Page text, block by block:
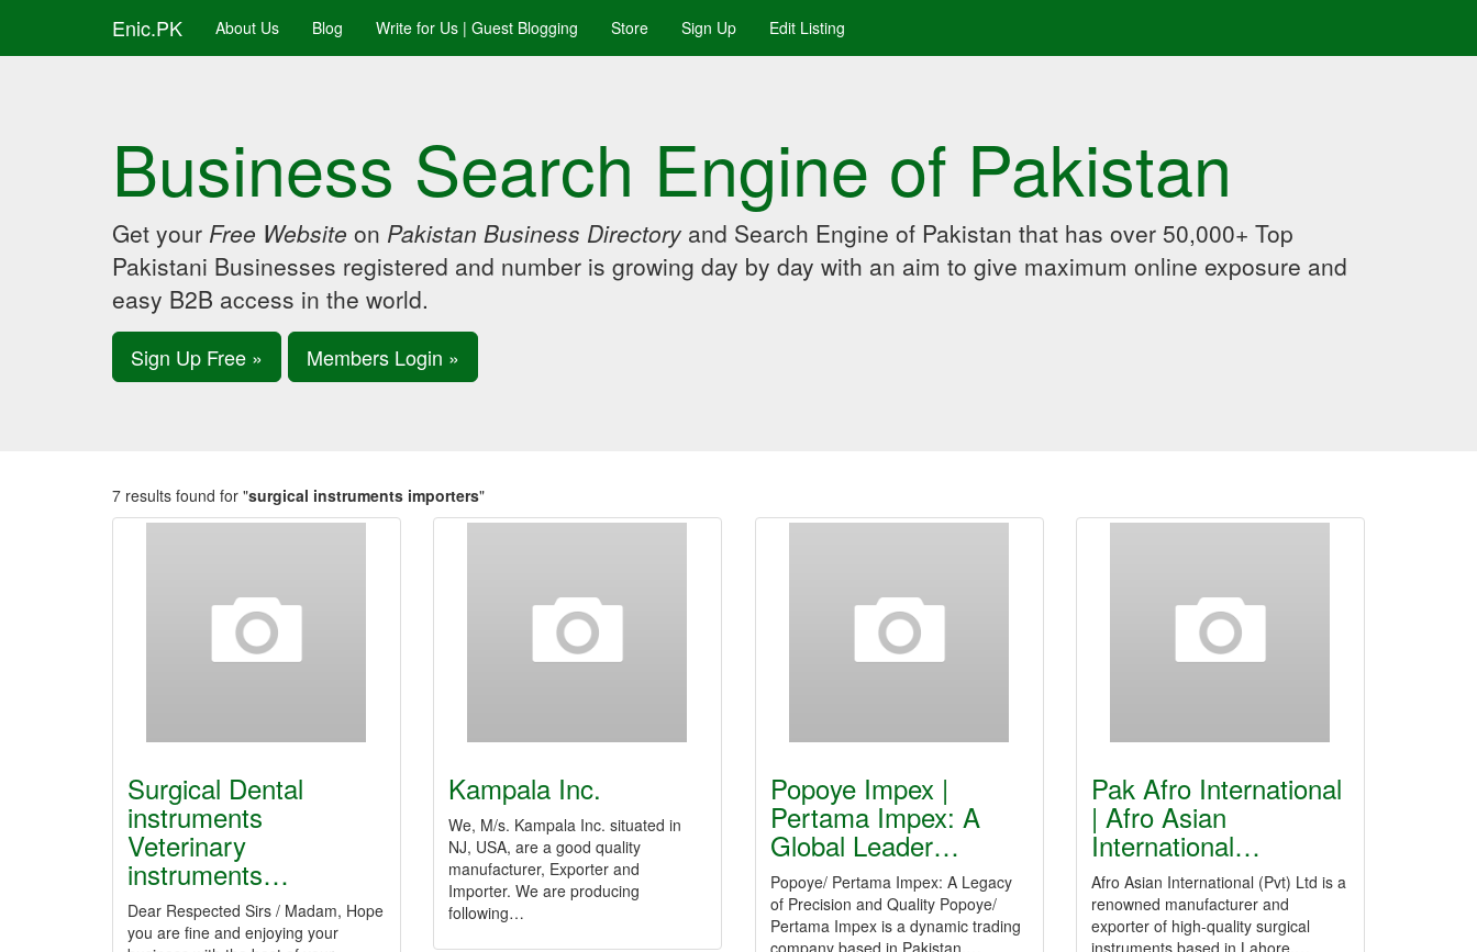
Enic.PK About Us Blog Write for Us | Guest Blogging Store Sign Up Edit Listing
Business Search Engine of Pakistan
Get your Free Website on Pakistan Business Directory and Search Engine of Pakistan that has over 50,000+ Top
Pakistani Businesses registered and number is growing day by day with an aim to give maximum online exposure and
easy B2B access in the world.
Sign Up Free » Members Login »
7 results found for "surgical instruments importers"
Surgical Dental
instruments
Veterinary
instruments…
Dear Respected Sirs / Madam, Hope
you are fine and enjoying your
Kampala Inc.
We, M/s. Kampala Inc. situated in
NJ, USA, are a good quality
manufacturer, Exporter and
Importer. We are producing
following…
Popoye Impex |
Pertama Impex: A
Global Leader…
Popoye/ Pertama Impex: A Legacy
of Precision and Quality Popoye/
Pertama Impex is a dynamic trading
company based in Pakistan,…
Pak Afro International
| Afro Asian
International…
Afro Asian International (Pvt) Ltd is a
renowned manufacturer and
exporter of high-quality surgical
instruments based in Lahore,…